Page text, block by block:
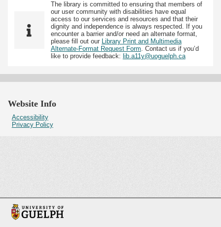
The library is committed to ensuring that members of
our user community with disabilities have equal
access to our services and resources and that their
dignity and independence is always respected. If you
encounter a barrier and/or need an alternate format,
please fill out our Library Print and Multimedia
Alternate-Format Request Form. Contact us if you’d
like to provide feedback: lib.a11y@uoguelph.ca
Website Info
Accessibility
Privacy Policy